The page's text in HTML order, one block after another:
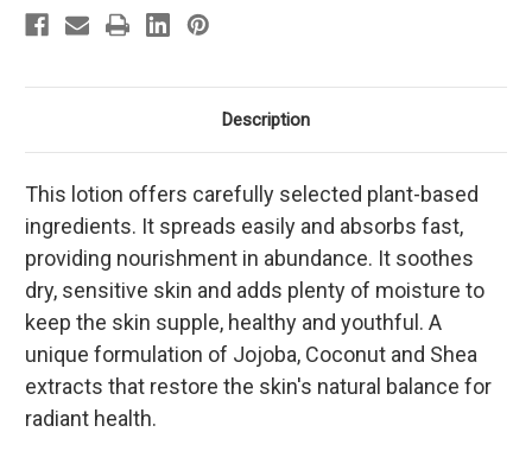
Description
This lotion offers carefully selected plant-based
ingredients. It spreads easily and absorbs fast,
providing nourishment in abundance. It soothes
dry, sensitive skin and adds plenty of moisture to
keep the skin supple, healthy and youthful. A
unique formulation of Jojoba, Coconut and Shea
extracts that restore the skin's natural balance for
radiant health.